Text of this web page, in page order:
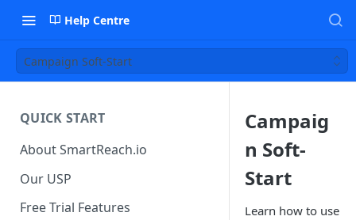
Help Centre
Campaign Soft-Start
QUICK START
About SmartReach.io
Our USP
Free Trial Features
Campaig
n Soft-
Start
Learn how to use